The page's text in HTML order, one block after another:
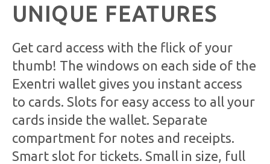
UNIQUE FEATURES
Get card access with the flick of your
thumb! The windows on each side of the
Exentri wallet gives you instant access
to cards. Slots for easy access to all your
cards inside the wallet. Separate
compartment for notes and receipts.
Smart slot for tickets. Small in size, full